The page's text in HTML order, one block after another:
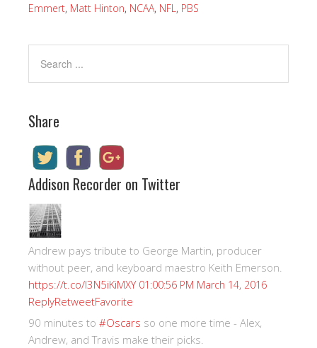
Emmert, Matt Hinton, NCAA, NFL , PBS
Share
Addison Recorder on Twitter
Andrew pays tribute to George Martin, producer
without peer, and keyboard maestro Keith Emerson.
https://t.co/I3N5iKiMXY 01:00:56 PM March 14, 2016
ReplyRetweetFavorite
90 minutes to #Oscars so one more time - Alex,
Andrew, and Travis make their picks.